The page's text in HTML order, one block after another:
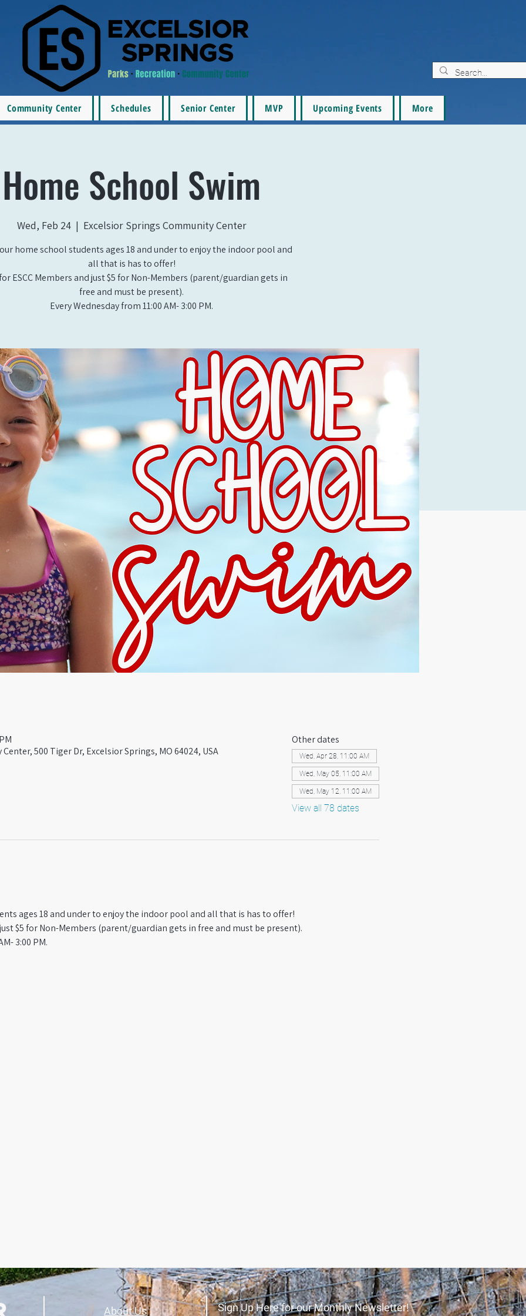
Community Center Schedules Senior Center MVP Upcoming Events More
Home School Swim
Wed, Feb 24
  |
Excelsior Springs Community Center
home school students ages 18 and under to enjoy the indoor pool and
all that is has to offer!
ESCC Members and just $5 for Non-Members (parent/guardian gets in
free and must be present).
Every Wednesday from 11:00 AM- 3:00 PM.
500 Tiger Dr, Excelsior Springs, MO 64024, USA
Other dates
Wed, Apr 28, 11:00 AM
Wed, May 05, 11:00 AM
Wed, May 12, 11:00 AM
View all 78 dates
ages 18 and under to enjoy the indoor pool and all that is has to offer!
just $5 for Non-Members (parent/guardian gets in free and must be present).
3:00 PM.
Sign Up Here for our Monthly Newsletter!
About Us